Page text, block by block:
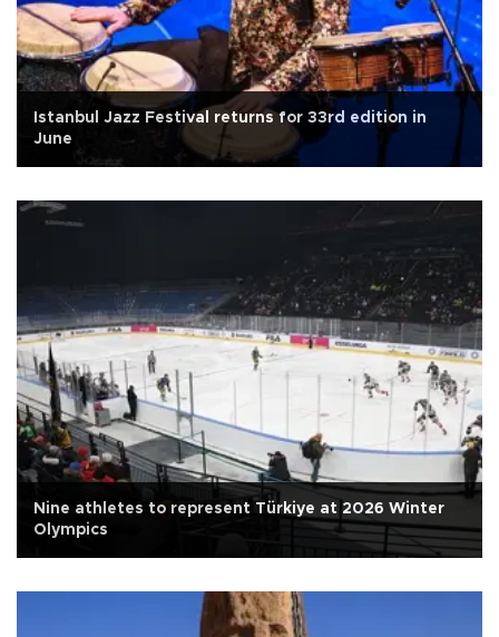
Istanbul Jazz Festival returns for 33rd edition in
June
Nine athletes to represent Türkiye at 2026 Winter
Olympics